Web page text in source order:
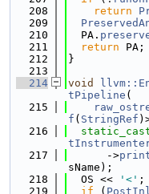
  208
return
  209
  210
  PA.
  211
return PA;
  212
}
  213
  214
void
tPipeline (
  215
f ( StringRef
  216
  217
      ->
sName);
  218
  OS <<
'<' ;
  219
if (